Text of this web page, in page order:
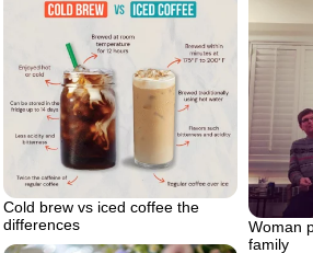
Woman
family
Cold brew vs iced coffee the
differences